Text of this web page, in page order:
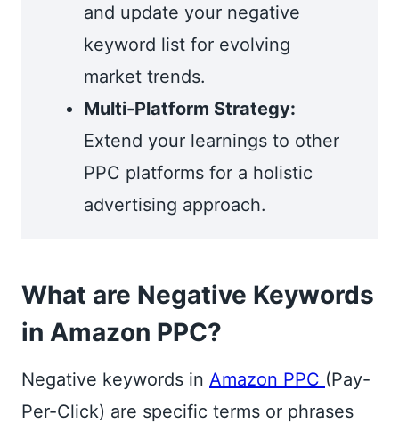
and update your negative
keyword list for evolving
market trends.
Multi-Platform Strategy:
Extend your learnings to other
PPC platforms for a holistic
advertising approach.
What are Negative Keywords
in Amazon PPC?
Negative keywords in Amazon PPC (Pay-
Per-Click) are specific terms or phrases